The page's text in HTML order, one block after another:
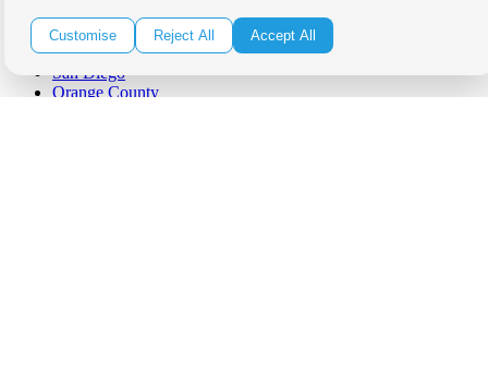
Los Angeles
Thousand Oaks
Palm Springs
San Diego
Orange County
Customise Reject All Accept All